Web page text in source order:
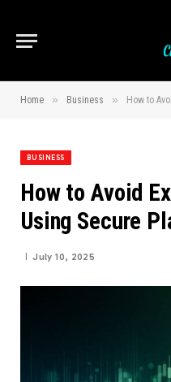
Home » Business » How to
BUSINESS
How to Avoid
Using Secure
July 10, 2025